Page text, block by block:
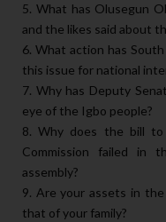
5. What has Olusegun
and the likes said about
6. What action has
this issue for national
7. Why has Deputy
eye of the Igbo people?
8. Why does the bill to
Commission failed in
assembly?
9. Are your assets in
that of your family?